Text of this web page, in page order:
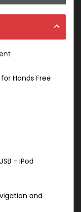
Hands Free
- iPod
and